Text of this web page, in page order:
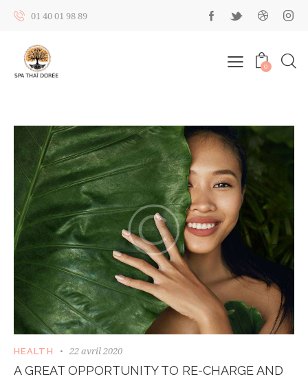
01 40 01 98 89
0
HEALTH 22 avril 2020
A GREAT OPPORTUNITY TO RE-CHARGE AND